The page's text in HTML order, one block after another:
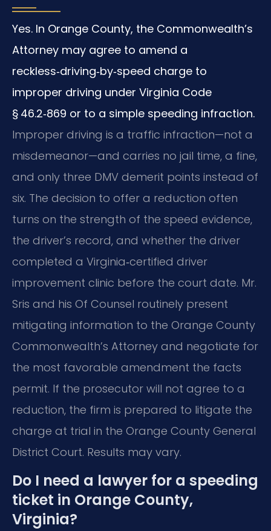
Yes. In Orange County, the Commonwealth’s
Attorney may agree to amend a
reckless‑driving‑by‑speed charge to
improper driving under Virginia Code
§ 46.2‑869 or to a simple speeding infraction.
Improper driving is a traffic infraction—not a
misdemeanor—and carries no jail time, a fine,
and only three DMV demerit points instead of
six. The decision to offer a reduction often
turns on the strength of the speed evidence,
the driver’s record, and whether the driver
completed a Virginia‑certified driver
improvement clinic before the court date. Mr.
Sris and his Of Counsel routinely present
mitigating information to the Orange County
Commonwealth’s Attorney and negotiate for
the most favorable amendment the facts
permit. If the prosecutor will not agree to a
reduction, the firm is prepared to litigate the
charge at trial in the Orange County General
District Court. Results may vary.
Do I need a lawyer for a speeding
ticket in Orange County,
Virginia?